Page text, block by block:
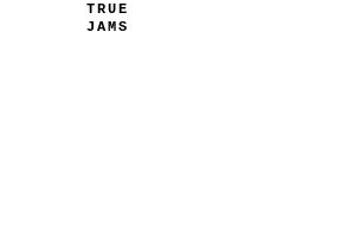
TRUE
JAMS